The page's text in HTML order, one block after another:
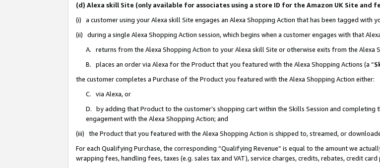
(d) Alexa skill Site (only available for associates using a store ID for the Amazon UK Site and
(i) a customer using your Alexa skill Site engages an Alexa Shopping Action that has been tagged with
(ii) during a single Alexa Shopping Action session, which begins when a customer engages with that
A. returns from the Alexa Shopping Action to your Alexa skill Site or otherwise exits from the Alexa
B. places an order via Alexa for the Product that you featured with the Alexa Shopping Actions (a “
the customer completes a Purchase of the Product you featured with the Alexa Shopping Action either:
C. via Alexa, or
D. by adding that Product to the customer’s shopping cart within the Skills Session and
engagement with the Alexa Shopping Action; and
(iii) the Product that you featured with the Alexa Shopping Action is shipped to, streamed, or
For each Qualifying Purchase, the corresponding “Qualifying Revenue” is equal to the amount we
wrapping fees, handling fees, taxes (e.g. sales tax and VAT), service charges, credits, rebates, credit